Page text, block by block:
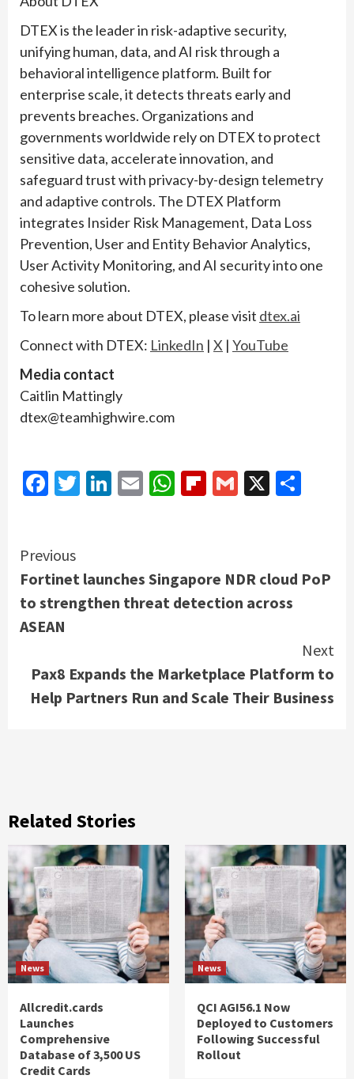
DTEX is the leader in risk-adaptive security,
unifying human, data, and AI risk through a
behavioral intelligence platform. Built for
enterprise scale, it detects threats early and
prevents breaches. Organizations and
governments worldwide rely on DTEX to protect
sensitive data, accelerate innovation, and
safeguard trust with privacy-by-design telemetry
and adaptive controls. The DTEX Platform
integrates Insider Risk Management, Data Loss
Prevention, User and Entity Behavior Analytics,
User Activity Monitoring, and AI security into one
cohesive solution.
To learn more about DTEX, please visit dtex.ai
Connect with DTEX: LinkedIn | X | YouTube
Media contact
Caitlin Mattingly
dtex@teamhighwire.com
Facebook
Twitter
LinkedIn
EmailWhatsApp
Flipboard
Gmail
X
Continue
Reading
Previous
Fortinet launches Singapore NDR cloud PoP
to strengthen threat detection across
ASEAN
Next
Pax8 Expands the Marketplace Platform to
Help Partners Run and Scale Their Business
Related Stories
News
Allcredit.cards
Launches
Comprehensive
Database of 3,500 US
Credit Cards
News
QCI AGI56.1 Now
Deployed to Customers
Following Successful
Rollout